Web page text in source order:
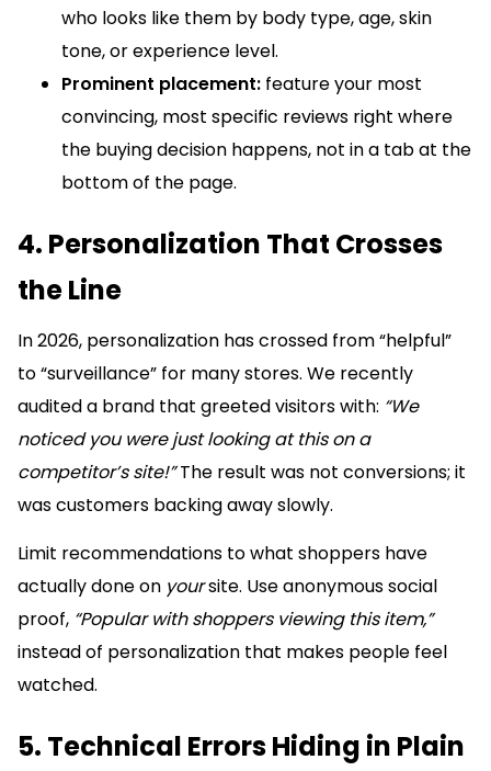
who looks like them by body type, age, skin
tone, or experience level.
Prominent placement: feature your most
convincing, most specific reviews right where
the buying decision happens, not in a tab at the
bottom of the page.
4. Personalization That Crosses
the Line
In 2026, personalization has crossed from “helpful”
to “surveillance” for many stores. We recently
audited a brand that greeted visitors with: “We
noticed you were just looking at this on a
competitor’s site!”The result was not conversions; it
was customers backing away slowly.
Limit recommendations to what shoppers have
actually done on yoursite. Use anonymous social
proof, “Popular with shoppers viewing this item,”
instead of personalization that makes people feel
watched.
5. Technical Errors Hiding in Plain